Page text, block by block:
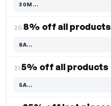
30M…
Code hidden — select Show to reveal and copy it
20.8% off all products
8A…
Code hidden — select Show to reveal and copy it
21.5% off all products
5A…
Code hidden — select Show to reveal and copy it